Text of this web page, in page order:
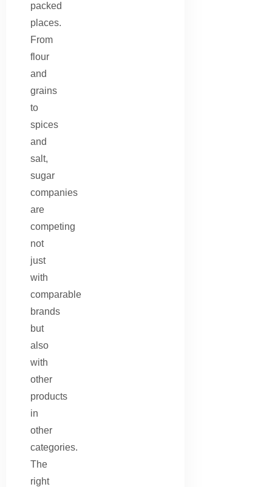
packed
places.
From
flour
and
grains
to
spices
and
salt,
sugar
companies
are
competing
not
just
with
comparable
brands
but
also
with
other
products
in
other
categories.
The
right